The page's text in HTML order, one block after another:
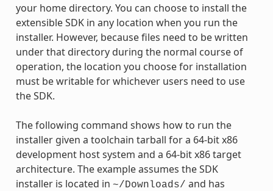
your home directory. You can choose to install the
extensible SDK in any location when you run the
installer. However, because files need to be written
under that directory during the normal course of
operation, the location you choose for installation
must be writable for whichever users need to use
the SDK.
The following command shows how to run the
installer given a toolchain tarball for a 64-bit x86
development host system and a 64-bit x86 target
architecture. The example assumes the SDK
installer is located in ~/Downloads/ and has